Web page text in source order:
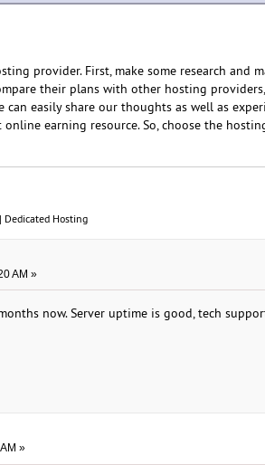
provider. First, make some research and
their plans with other hosting
easily share our thoughts as well as
earning resource. So, choose the
Hosting
AM »
now. Server uptime is good, tech
»